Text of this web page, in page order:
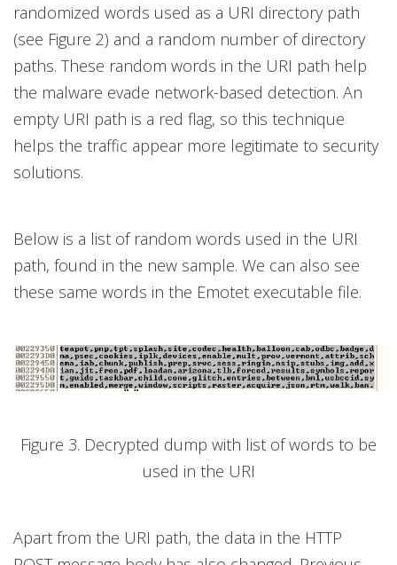
randomized words used as a URI directory path
(see Figure 2) and a random number of directory
paths. These random words in the URI path help
the malware evade network-based detection. An
empty URI path is a red flag, so this technique
helps the traffic appear more legitimate to security
solutions.
Below is a list of random words used in the URI
path, found in the new sample. We can also see
these same words in the Emotet executable file.
Figure 3. Decrypted dump with list of words to be
used in the URI
Apart from the URI path, the data in the HTTP